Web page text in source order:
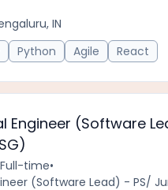
IN
Python Agile React
Engineer (Software
Full-time•
(Software Lead) - PS/